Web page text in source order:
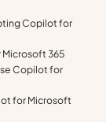
Copilot for
365
Copilot for
for Microsoft